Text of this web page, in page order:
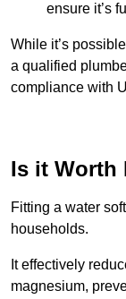
ensure it’s
While it’s
a qualified
compliance with
Is it Worth
Fitting a water
households.
It effectively
magnesium,